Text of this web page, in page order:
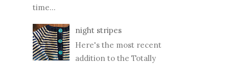
time...
night stripes
Here's the most recent
addition to the Totally